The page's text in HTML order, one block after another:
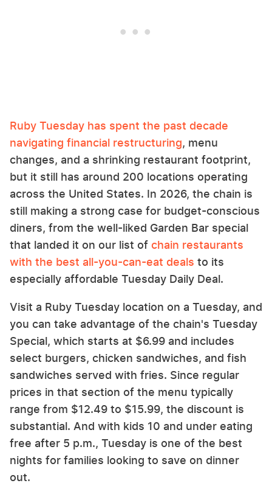
Ruby Tuesday has spent the past decade
navigating financial restructuring, menu
changes, and a shrinking restaurant footprint,
but it still has around 200 locations operating
across the United States. In 2026, the chain is
still making a strong case for budget-conscious
diners, from the well-liked Garden Bar special
that landed it on our list of chain restaurants
with the best all-you-can-eat deals to its
especially affordable Tuesday Daily Deal.
Visit a Ruby Tuesday location on a Tuesday, and
you can take advantage of the chain's Tuesday
Special, which starts at $6.99 and includes
select burgers, chicken sandwiches, and fish
sandwiches served with fries. Since regular
prices in that section of the menu typically
range from $12.49 to $15.99, the discount is
substantial. And with kids 10 and under eating
free after 5 p.m., Tuesday is one of the best
nights for families looking to save on dinner
out.